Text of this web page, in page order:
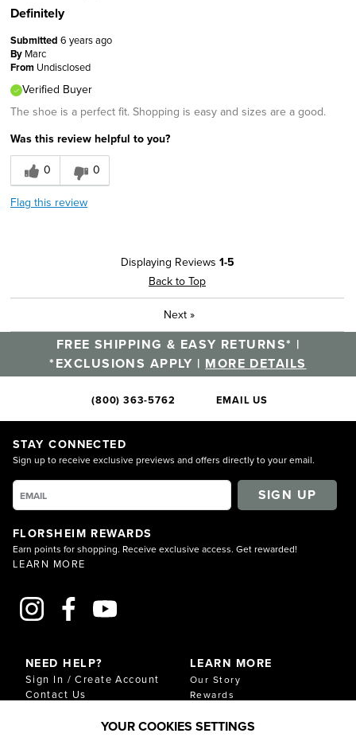
Definitely
Submitted 6 years ago
By Marc
From Undisclosed
Verified Buyer
The shoe is a perfect fit. Shopping is easy and sizes are a good.
Was this review helpful to you?
0
0
Flag this review
Displaying Reviews 1-5
Back to Top
Next »
FREE SHIPPING & EASY RETURNS* |
*EXCLUSIONS APPLY | MORE DETAILS
(800) 363-5762 EMAIL US
STAY CONNECTED
Sign up to receive exclusive previews and offers directly to your email.
SIGN UP
FLORSHEIM REWARDS
Earn points for shopping. Receive exclusive access. Get rewarded!
LEARN MORE
NEED HELP?
Sign In / Create Account
Contact Us
Shipping & Returns
LEARN MORE
Our Story
Rewards
Download Our Catalog
YOUR COOKIES SETTINGS